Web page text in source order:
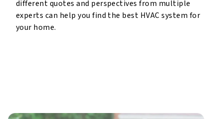
different quotes and perspectives from multiple
experts can help you find the best HVAC system for
your home.